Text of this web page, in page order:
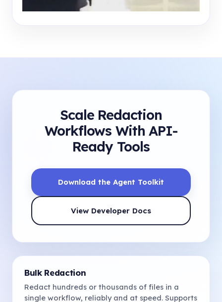
Scale Redaction
Workflows With API-
Ready Tools
Download the Agent Toolkit
View Developer Docs
Bulk Redaction
Redact hundreds or thousands of files in a
single workflow, reliably and at speed. Supports